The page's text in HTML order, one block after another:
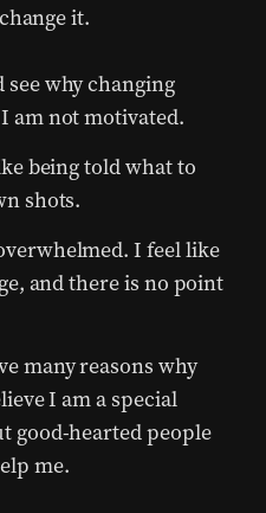
it.
see why changing
am not motivated.
being told what to
shots.
I feel like
and there is no point
many reasons why
I am a special
good-hearted people
me.